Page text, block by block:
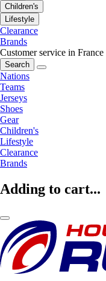
Children's
Lifestyle
Clearance
Brands
Customer service in France
Search
Nations
Teams
Jerseys
Shoes
Gear
Children's
Lifestyle
Clearance
Brands
Adding to cart...